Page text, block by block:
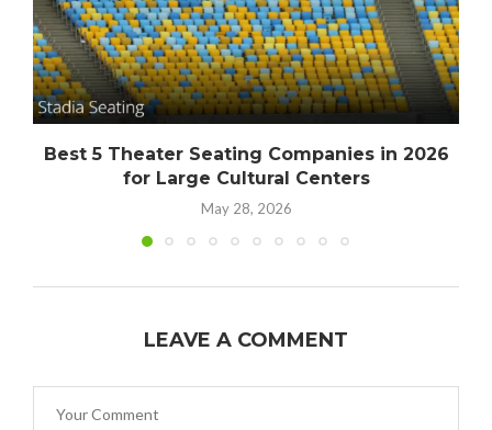
Best 5 Theater Seating Companies in 2026
for Large Cultural Centers
May 28, 2026
LEAVE A COMMENT